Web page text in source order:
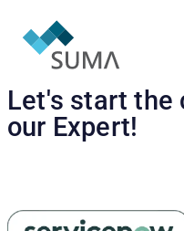
Let's start the
our Expert!